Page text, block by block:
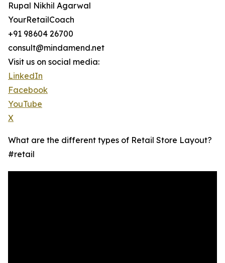
Rupal Nikhil Agarwal
YourRetailCoach
+91 98604 26700
consult@mindamend.net
Visit us on social media:
LinkedIn
Facebook
YouTube
X
What are the different types of Retail Store Layout?
#retail